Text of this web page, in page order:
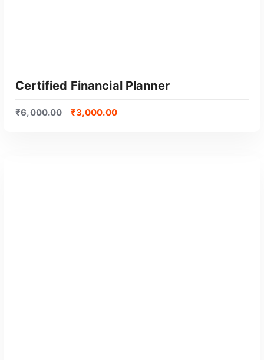
Certified Financial Planner
₹6,000.00 ₹3,000.00